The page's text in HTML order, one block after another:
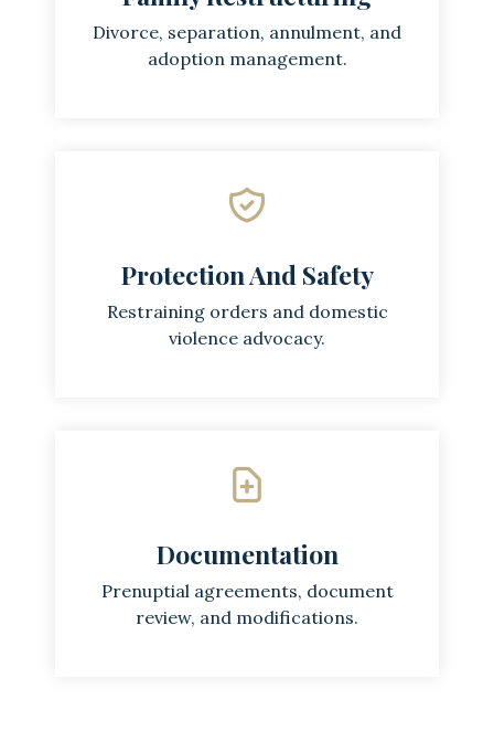
Divorce, separation, annulment, and
adoption management.
Protection And Safety
Restraining orders and domestic
violence advocacy.
Documentation
Prenuptial agreements, document
review, and modifications.